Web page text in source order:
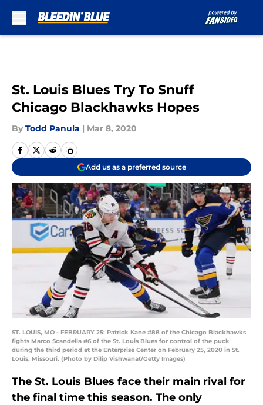
St. Louis Blues Try To Snuff
Chicago Blackhawks Hopes
By Todd Panula | Mar 8, 2020
Add us as a preferred source
ST. LOUIS, MO - FEBRUARY 25: Patrick Kane #88 of the Chicago Blackhawks
fights Marco Scandella #6 of the St. Louis Blues for control of the puck
during the third period at the Enterprise Center on February 25, 2020 in St.
Louis, Missouri. (Photo by Dilip Vishwanat/Getty Images)
The St. Louis Blues face their main rival for
the final time this season. The only